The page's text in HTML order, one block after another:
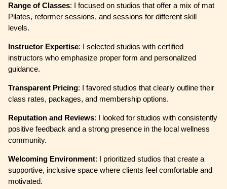
Range of Classes: I focused on studios that offer a mix of mat
Pilates, reformer sessions, and sessions for different skill
levels.
Instructor Expertise: I selected studios with certified
instructors who emphasize proper form and personalized
guidance.
Transparent Pricing: I favored studios that clearly outline their
class rates, packages, and membership options.
Reputation and Reviews: I looked for studios with consistently
positive feedback and a strong presence in the local wellness
community.
Welcoming Environment: I prioritized studios that create a
supportive, inclusive space where clients feel comfortable and
motivated.